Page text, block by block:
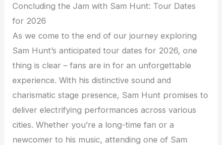
Concluding the Jam with Sam Hunt: Tour Dates
for 2026
As we come to the end of our journey exploring
Sam Hunt’s anticipated tour dates for 2026, one
thing is clear – fans are in for an unforgettable
experience. With his distinctive sound and
charismatic stage presence, Sam Hunt promises to
deliver electrifying performances across various
cities. Whether you’re a long-time fan or a
newcomer to his music, attending one of Sam